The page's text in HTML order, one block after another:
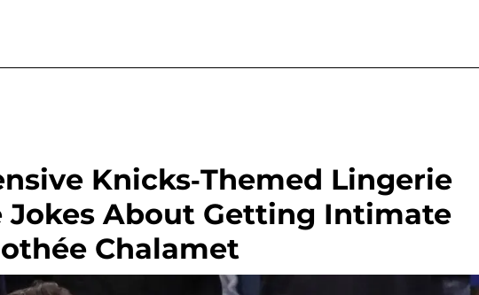
Knicks-Themed Lingerie
Jokes About Getting Intimate
Chalamet